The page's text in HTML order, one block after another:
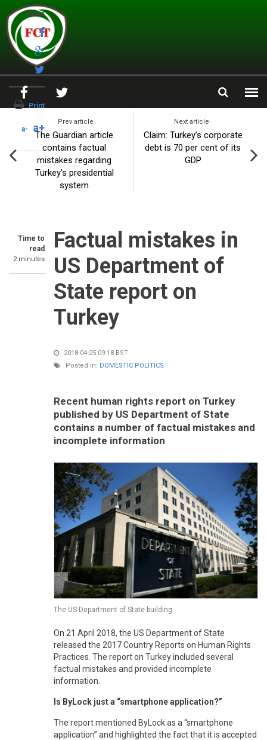
Skip to main content
Prev article
The Guardian article
contains factual
mistakes regarding
Turkey's presidential
system
Next article
Claim: Turkey’s corporate
debt is 70 per cent of its
GDP
Time to
read
2 minutes
Share
Print
a- a+
Factual mistakes in
US Department of
State report on
Turkey
2018-04-25 09:18 BST
Posted in: DOMESTIC POLITICS
Recent human rights report on Turkey
published by US Department of State
contains a number of factual mistakes and
incomplete information
The US Department of State building
On 21 April 2018, the US Department of State
released the 2017 Country Reports on Human Rights
Practices. The report on Turkey included several
factual mistakes and provided incomplete
information.
Is ByLock just a “smartphone application?”
The report mentioned ByLock as a “smartphone
application” and highlighted the fact that it is accepted